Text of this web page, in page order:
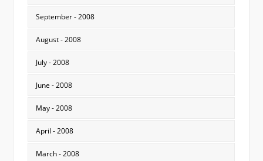
September - 2008
August - 2008
July - 2008
June - 2008
May - 2008
April - 2008
March - 2008